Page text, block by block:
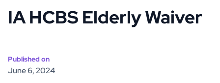
IA HCBS Elderly Waiver
Published on
June 6, 2024